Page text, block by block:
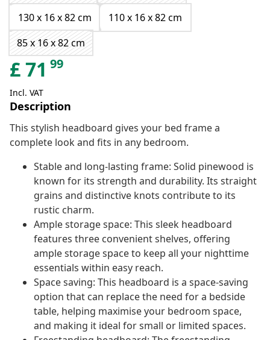
130 x 16 x 82 cm
110 x 16 x 82 cm
85 x 16 x 82 cm
£71 99
Incl. VAT
Description
This stylish headboard gives your bed frame a
complete look and fits in any bedroom.
Stable and long-lasting frame: Solid pinewood is
known for its strength and durability. Its straight
grains and distinctive knots contribute to its
rustic charm.
Ample storage space: This sleek headboard
features three convenient shelves, offering
ample storage space to keep all your nighttime
essentials within easy reach.
Space saving: This headboard is a space-saving
option that can replace the need for a bedside
table, helping maximise your bedroom space,
and making it ideal for small or limited spaces.